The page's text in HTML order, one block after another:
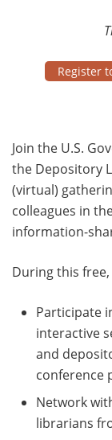
Register
Join the U.S.
the Depository
(virtual)
colleagues in
information-
During this
Participate
interactive
and
conference
Network
librarians